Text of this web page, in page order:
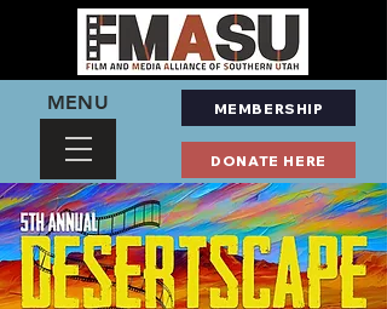
MENU MEMBERSHIP
DONATE HERE